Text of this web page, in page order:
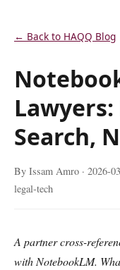
← Back to HAQQ Blog
Search,
By Issam Amro · 2026-
legal-tech
A partner cross-
with NotebookLM.